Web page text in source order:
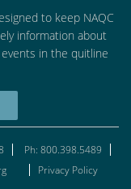
to keep NAQC
information about
in the quitline
Ph: 800.398.5489
Privacy Policy